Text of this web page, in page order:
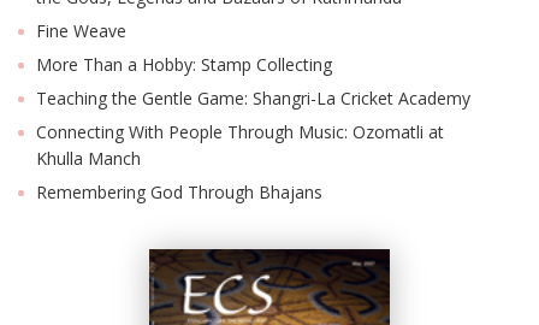
Fine Weave
More Than a Hobby: Stamp Collecting
Teaching the Gentle Game: Shangri-La Cricket Academy
Connecting With People Through Music: Ozomatli at
Khulla Manch
Remembering God Through Bhajans